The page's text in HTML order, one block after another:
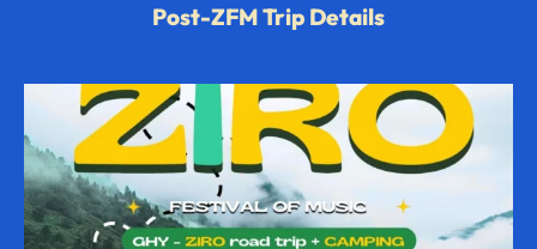
Post-ZFM Trip Details